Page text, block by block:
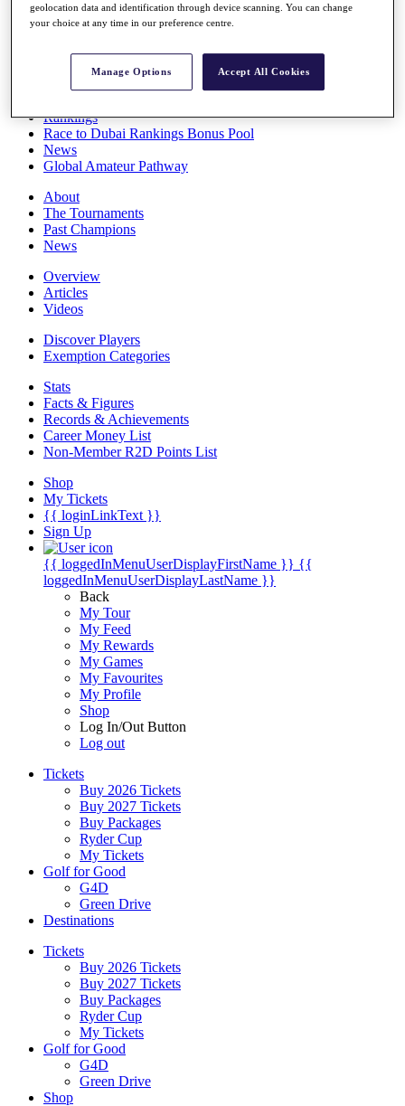
Full Schedule
All You Need to Know
Rankings
Race to Dubai Rankings Bonus Pool
News
Global Amateur Pathway
About
The Tournaments
Past Champions
News
Overview
Articles
Videos
Discover Players
Exemption Categories
Stats
Facts & Figures
Records & Achievements
Career Money List
Non-Member R2D Points List
Shop
My Tickets
{{ loginLinkText }}
Sign Up
{{ loggedInMenuUserDisplayFirstName }} {{
loggedInMenuUserDisplayLastName }}
Back
My Tour
My Feed
My Rewards
My Games
My Favourites
My Profile
Shop
Log In/Out Button
Log out
Tickets
Buy 2026 Tickets
Buy 2027 Tickets
Buy Packages
Ryder Cup
My Tickets
Golf for Good
G4D
Green Drive
Destinations
Tickets
Buy 2026 Tickets
Buy 2027 Tickets
Buy Packages
Ryder Cup
My Tickets
Golf for Good
G4D
Green Drive
Shop
geolocation data and identification through device scanning. You can change
your choice at any time in our preference centre.
Manage Options Accept All Cookies